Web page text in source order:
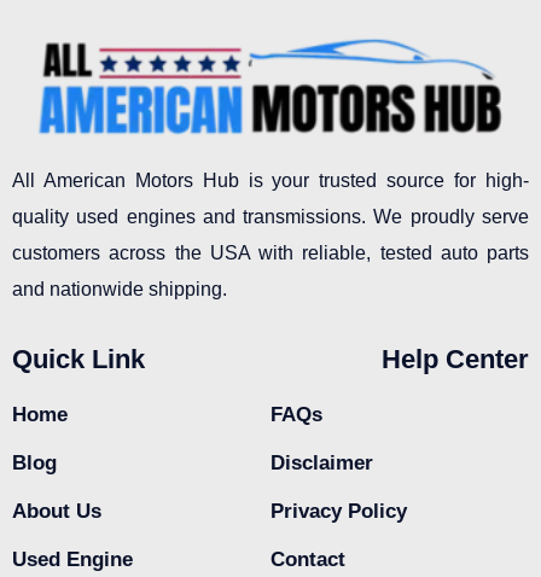
All American Motors Hub is your trusted source for high-
quality used engines and transmissions. We proudly serve
customers across the USA with reliable, tested auto parts
and nationwide shipping.
Quick Link
Home
Blog
About Us
Used Engine
Help Center
FAQs
Disclaimer
Privacy Policy
Contact